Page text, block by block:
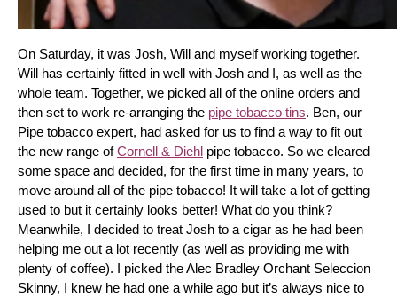
On Saturday, it was Josh, Will and myself working together.
Will has certainly fitted in well with Josh and I, as well as the
whole team. Together, we picked all of the online orders and
then set to work re-arranging the pipe tobacco tins. Ben, our
Pipe tobacco expert, had asked for us to find a way to fit out
the new range of Cornell & Diehl pipe tobacco. So we cleared
some space and decided, for the first time in many years, to
move around all of the pipe tobacco! It will take a lot of getting
used to but it certainly looks better! What do you think?
Meanwhile, I decided to treat Josh to a cigar as he had been
helping me out a lot recently (as well as providing me with
plenty of coffee). I picked the Alec Bradley Orchant Seleccion
Skinny, I knew he had one a while ago but it’s always nice to